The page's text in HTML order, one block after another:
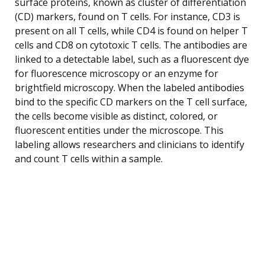
(CD) markers, found on T cells. For instance, CD3 is
present on all T cells, while CD4 is found on helper T
cells and CD8 on cytotoxic T cells. The antibodies are
linked to a detectable label, such as a fluorescent dye
for fluorescence microscopy or an enzyme for
brightfield microscopy. When the labeled antibodies
bind to the specific CD markers on the T cell surface,
the cells become visible as distinct, colored, or
fluorescent entities under the microscope. This
labeling allows researchers and clinicians to identify
and count T cells within a sample.